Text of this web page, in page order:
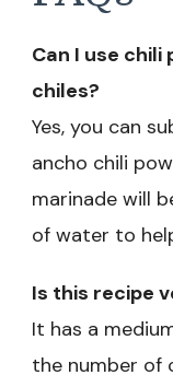
Can I use
chiles?
Yes, you can
ancho chili
marinade will
of water to
Is this recipe
It has a
the number of